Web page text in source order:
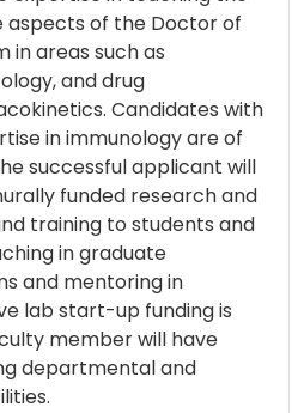
aspects of the Doctor of
in areas such as
and drug
Candidates with
in immunology are of
successful applicant will
funded research and
training to students and
in graduate
and mentoring in
lab start-up funding is
member will have
departmental and